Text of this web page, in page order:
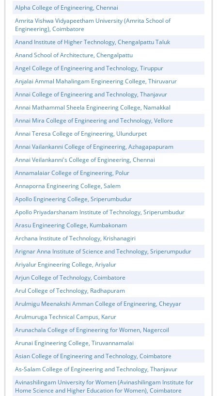
Alpha College of Engineering, Chennai
Amrita Vishwa Vidyapeetham University (Amrita School of
Engineering), Coimbatore
Anand Institute of Higher Technology, Chengalpattu Taluk
Anand School of Architecture, Chengalpattu
Angel College of Engineering and Technology, Tiruppur
Anjalai Ammal Mahalingam Engineering College, Thiruvarur
Annai College of Engineering and Technology, Thanjavur
Annai Mathammal Sheela Engineering College, Namakkal
Annai Mira College of Engineering and Technology, Vellore
Annai Teresa College of Engineering, Ulundurpet
Annai Vailankanni College of Engineering, Azhagapapuram
Annai Veilankanni's College of Engineering, Chennai
Annamalaiar College of Engineering, Polur
Annaporna Engineering College, Salem
Apollo Engineering College, Sriperumbudur
Apollo Priyadarshanam Institute of Technology, Sriperumbudur
Arasu Engineering College, Kumbakonam
Archana Institute of Technology, Krishanagiri
Arignar Anna Institute of Science and Technology, Sriperumpudur
Ariyalur Engineering College, Ariyalur
Arjun College of Technology, Coimbatore
Arul College of Technology, Radhapuram
Arulmigu Meenakshi Amman College of Engineering, Cheyyar
Arulmuruga Technical Campus, Karur
Arunachala College of Engineering for Women, Nagercoil
Arunai Engineering College, Tiruvannamalai
Asian College of Engineering and Technology, Coimbatore
As-Salam College of Engineering and Technology, Thanjavur
Avinashilingam University for Women (Avinashilingam Institute for
Home Science and Higher Education for Women), Coimbatore